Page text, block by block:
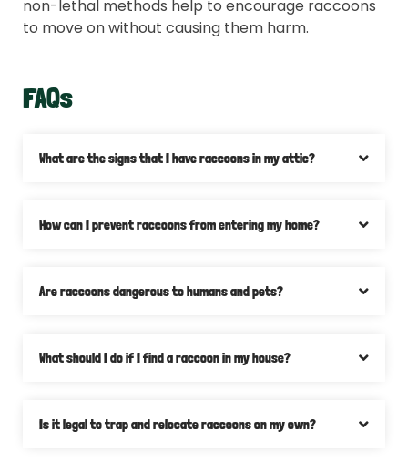
non-lethal methods help to encourage raccoons
to move on without causing them harm.
FAQs
What are the signs that I have raccoons in my attic?
How can I prevent raccoons from entering my home?
Are raccoons dangerous to humans and pets?
What should I do if I find a raccoon in my house?
Is it legal to trap and relocate raccoons on my own?